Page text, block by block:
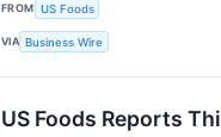
FROM US Foods
VIA Business Wire
US Foods Reports